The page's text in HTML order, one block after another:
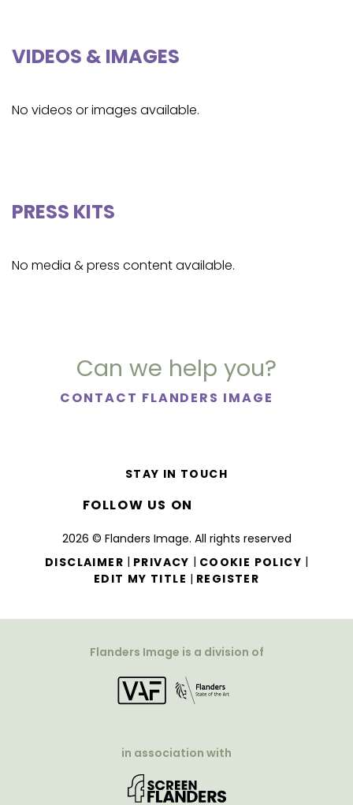
VIDEOS & IMAGES
No videos or images available.
PRESS KITS
No media & press content available.
Can we help you?
CONTACT FLANDERS IMAGE
2026 © Flanders Image. All rights reserved
DISCLAIMER | PRIVACY | COOKIE POLICY |
EDIT MY TITLE | REGISTER
STAY IN TOUCH
FOLLOW US ON
Flanders Image is a division of
in association with